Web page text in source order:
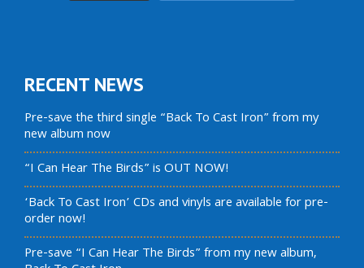
RECENT NEWS
Pre-save the third single “Back To Cast Iron” from my
new album now
“I Can Hear The Birds” is OUT NOW!
‘Back To Cast Iron’ CDs and vinyls are available for pre-
order now!
Pre-save “I Can Hear The Birds” from my new album,